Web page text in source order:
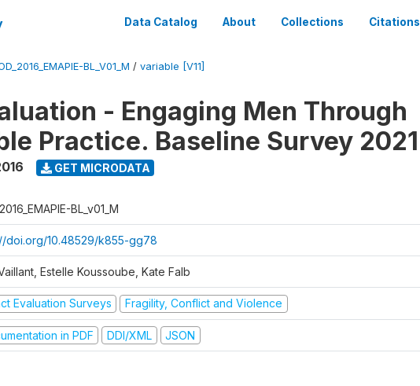
Data Catalog About Collections Citations
BL_V01_M / variable [V11]
- Engaging Men Through
Practice. Baseline Survey 2021
GET MICRODATA
BL_v01_M
doi.org/10.48529/k855-gg78
Estelle Koussoube, Kate Falb
Evaluation Surveys Fragility, Conflict and Violence
in PDF DDI/XML JSON